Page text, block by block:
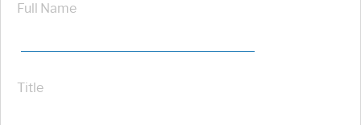
Full Name
Title